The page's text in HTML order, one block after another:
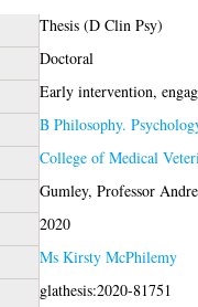
Thesis (D Clin Psy)
Doctoral
Early intervention,
B Philosophy.
College of Medical
Gumley, Professor
2020
Ms Kirsty McPhilemy
glathesis:2020-81751